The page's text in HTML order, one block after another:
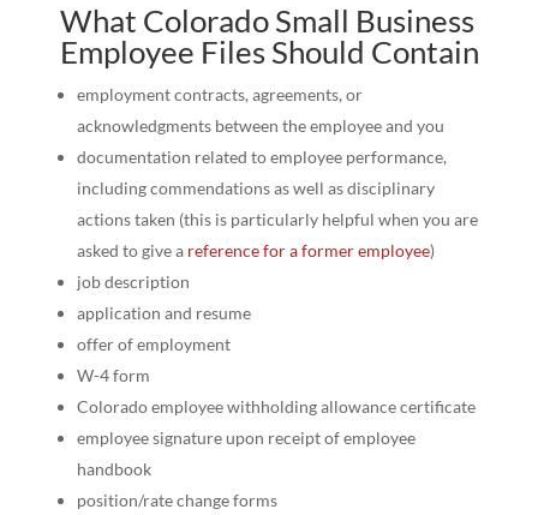
What Colorado Small Business
Employee Files Should Contain
employment contracts, agreements, or
acknowledgments between the employee and you
documentation related to employee performance,
including commendations as well as disciplinary
actions taken (this is particularly helpful when you are
asked to give a reference for a former employee)
job description
application and resume
offer of employment
W-4 form
Colorado employee withholding allowance certificate
employee signature upon receipt of employee
handbook
position/rate change forms